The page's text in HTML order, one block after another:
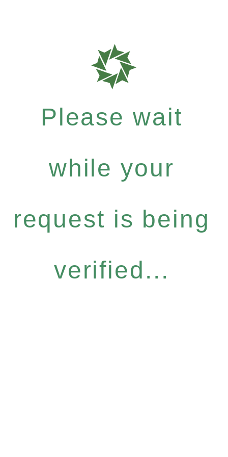
Please wait
while your
request is being
verified...